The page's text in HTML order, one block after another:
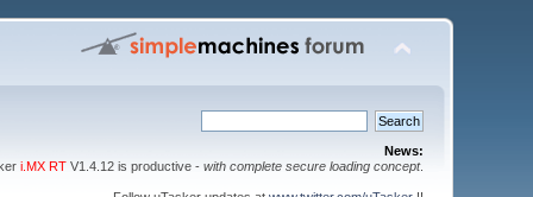
News:
i.MX RTV1.4.12 is productive - with complete secure loading concept.